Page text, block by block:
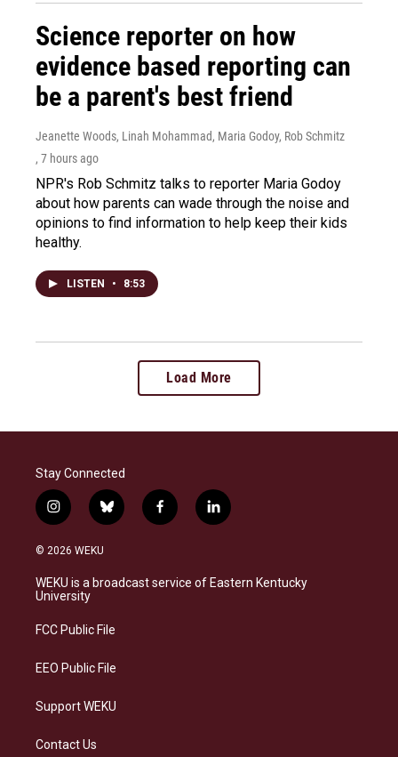
Science reporter on how
evidence based reporting can
be a parent's best friend
Jeanette Woods, Linah Mohammad, Maria Godoy, Rob Schmitz
, 7 hours ago
NPR's Rob Schmitz talks to reporter Maria Godoy
about how parents can wade through the noise and
opinions to find information to help keep their kids
healthy.
LISTEN • 8:53
Load More
Stay Connected
i
n
s
a
g
a
b
l
s
k
f
a
b
o
l
i
e
d
© 2026 WEKU
WEKU is a broadcast service of Eastern Kentucky
University
FCC Public File
EEO Public File
Support WEKU
Contact Us